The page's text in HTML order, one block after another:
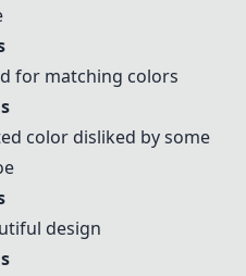
for matching colors
color disliked by some
design